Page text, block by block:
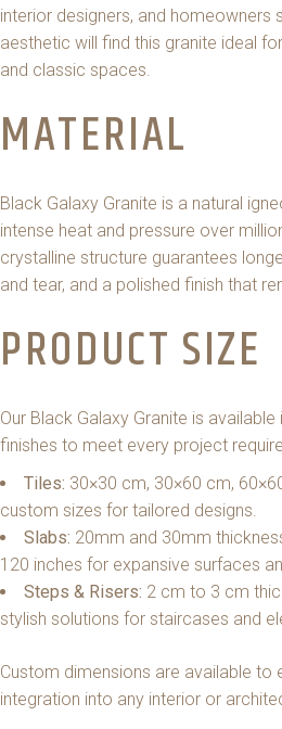
interior designers, and homeowners
aesthetic will find this granite ideal
and classic spaces.
MATERIAL
Black Galaxy Granite is a natural
intense heat and pressure over
crystalline structure guarantees
and tear, and a polished finish that
PRODUCT SIZE
Our Black Galaxy Granite is
finishes to meet every project
Tiles: 30×30 cm, 30×60 cm,
custom sizes for tailored designs.
Slabs: 20mm and 30mm
120 inches for expansive surfaces
Steps & Risers: 2 cm to 3 cm
stylish solutions for staircases and
Custom dimensions are available to
integration into any interior or